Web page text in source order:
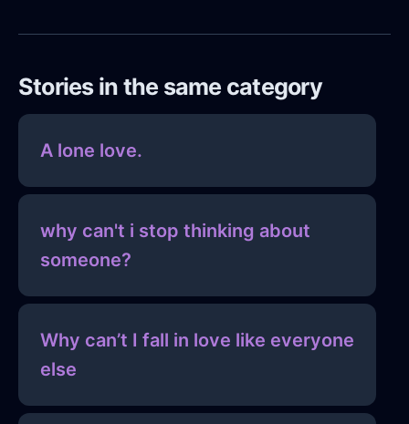
Stories in the same category
A lone love.
why can't i stop thinking about
someone?
Why can’t I fall in love like everyone
else